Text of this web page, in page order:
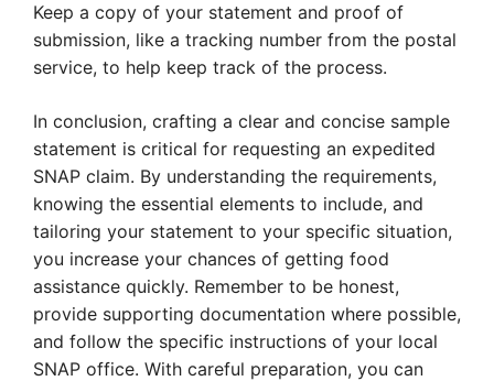
Keep a copy of your statement and proof of
submission, like a tracking number from the postal
service, to help keep track of the process.
In conclusion, crafting a clear and concise sample
statement is critical for requesting an expedited
SNAP claim. By understanding the requirements,
knowing the essential elements to include, and
tailoring your statement to your specific situation,
you increase your chances of getting food
assistance quickly. Remember to be honest,
provide supporting documentation where possible,
and follow the specific instructions of your local
SNAP office. With careful preparation, you can